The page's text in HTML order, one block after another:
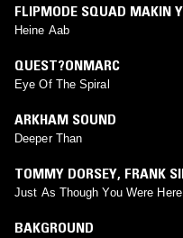
FLIPMODE SQUAD MAKIN
Heine Aab
QUEST?ONMARC
Eye Of The Spiral
ARKHAM SOUND
Deeper Than
TOMMY DORSEY, FRANK
Just As Though You Were Here
BAKGROUND